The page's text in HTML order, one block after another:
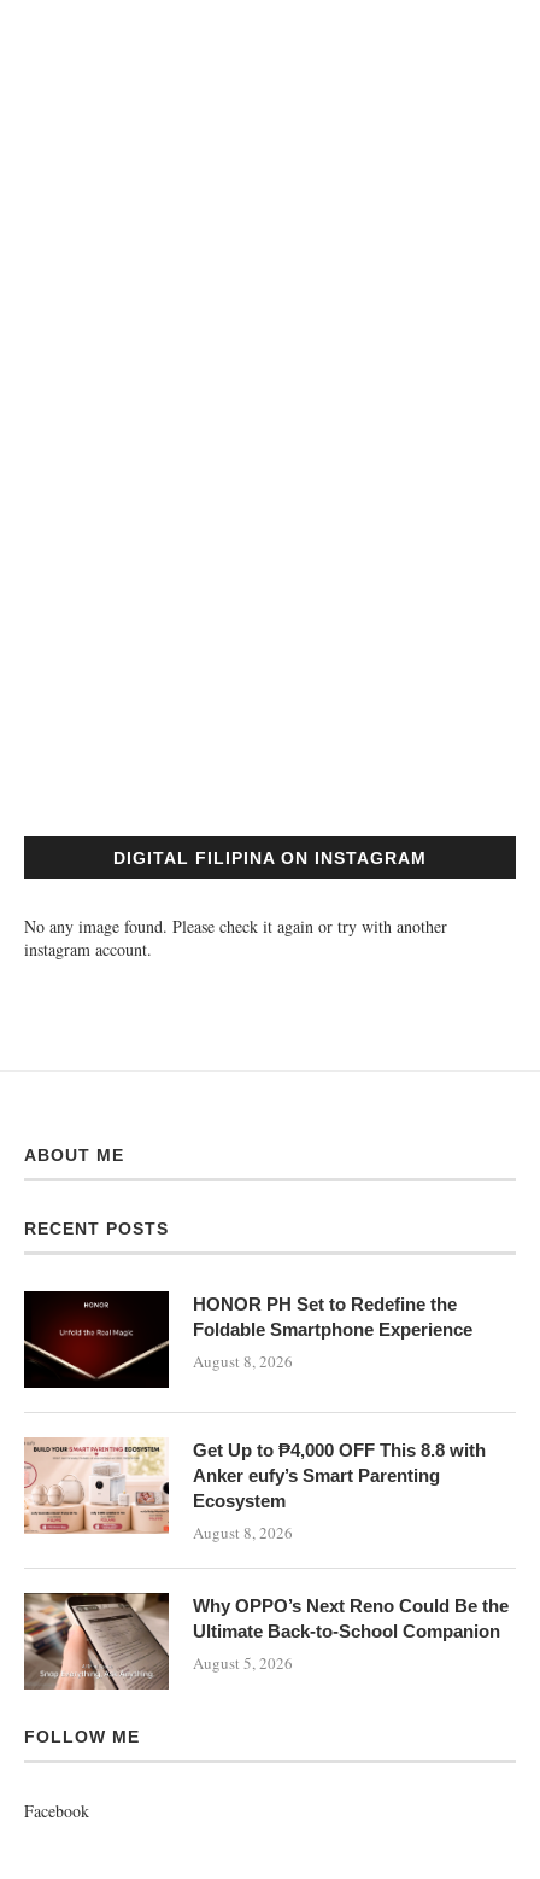
DIGITAL FILIPINA ON INSTAGRAM
No any image found. Please check it again or try with another
instagram account.
ABOUT ME
RECENT POSTS
HONOR PH Set to Redefine the
Foldable Smartphone Experience
August 8, 2026
Get Up to ₱4,000 OFF This 8.8 with
Anker eufy’s Smart Parenting
Ecosystem
August 8, 2026
Why OPPO’s Next Reno Could Be the
Ultimate Back-to-School Companion
August 5, 2026
FOLLOW ME
Facebook